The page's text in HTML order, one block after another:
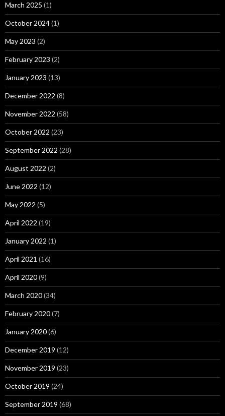
March 2025 (1)
October 2024(1)
May 2023 (2)
February 2023 (2)
January 2023 (13)
December 2022 (8)
November 2022 (58)
October 2022 (23)
September 2022 (28)
August 2022 (2)
June 2022 (12)
May 2022 (5)
April 2022 (19)
January 2022 (1)
April 2021 (16)
April 2020(9)
March 2020(34)
February 2020(7)
January 2020(6)
December 2019 (12)
November 2019 (23)
October 2019 (24)
September 2019 (68)